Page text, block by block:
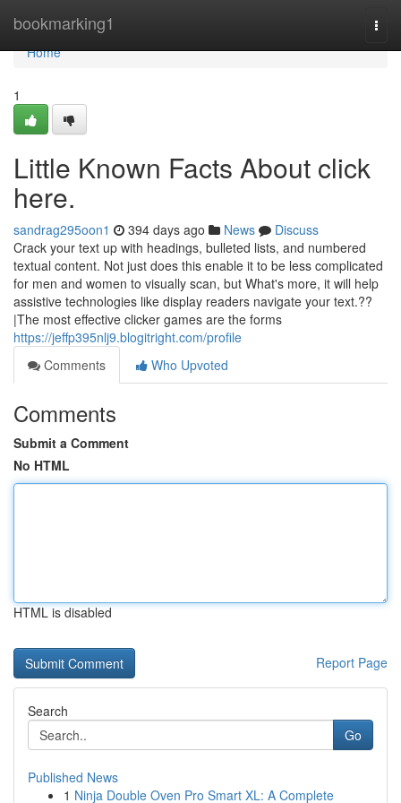
bookmarking1
Home
Home
1
Little Known Facts About click
here.
sandrag295oon1 394 days ago News
Discuss
Crack your text up with headings, bulleted lists, and numbered
textual content. Not just does this enable it to be less complicated
for men and women to visually scan, but What's more, it will help
assistive technologies like display readers navigate your text.??
|The most effective clicker games are the forms
https://jeffp395nlj9.blogitright.com/profile
Comments
Who Upvoted
Comments
Submit a Comment
No HTML
HTML is disabled
Report Page
Search
Go
Published News
1 Ninja Double Oven Pro Smart XL: A Complete